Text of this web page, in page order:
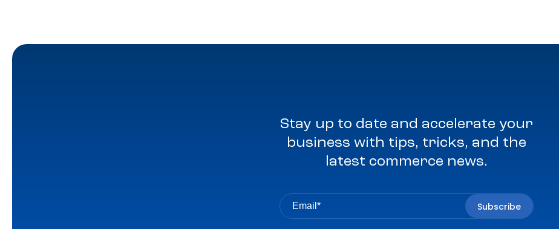
Stay up to date and accelerate your
business with tips, tricks, and the
latest commerce news.